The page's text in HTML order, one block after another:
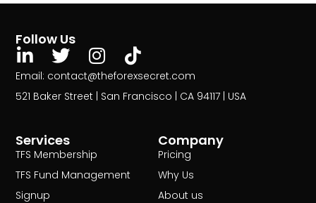
Services
TFS Membership
TFS Fund Management
Signup
Company
Pricing
Why Us
About us
Follow Us
Email: contact@theforexsecret.com
521 Baker Street | San Francisco | CA 94117 | USA